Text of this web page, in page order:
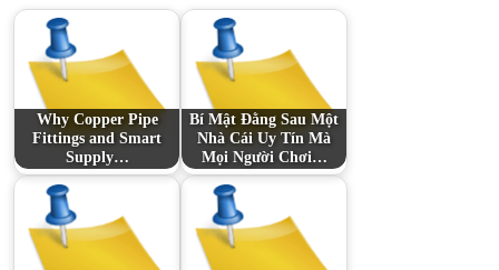
Why Copper Pipe
Fittings and Smart
Supply…
Bí Mật Đằng Sau Một
Nhà Cái Uy Tín Mà
Mọi Người Chơi…